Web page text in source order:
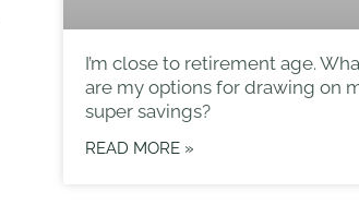
I’m close to retirement age.
are my options for drawing on
super savings?
READ MORE »